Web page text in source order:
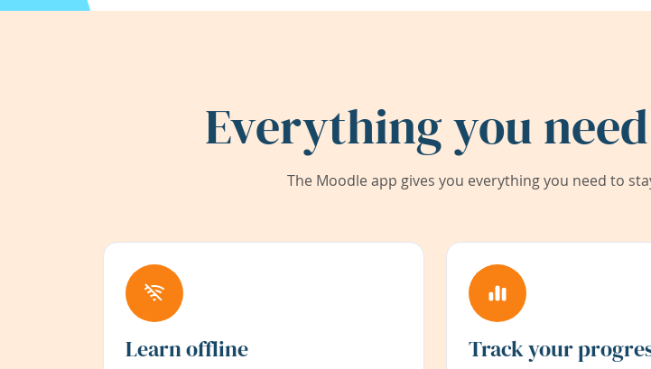
Everything you
The Moodle app gives you everything you need to
Learn offline Track your